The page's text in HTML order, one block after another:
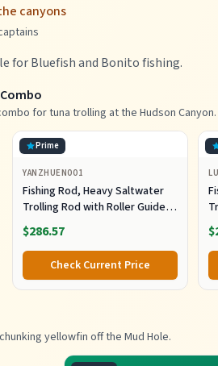
canyons
for Bluefish and Bonito fishing.
for tuna trolling at the Hudson Canyon.
Prime
YANZHUEN001
Fishing Rod, Heavy Saltwater
Trolling Rod with Roller Guide
for Offshore Fishing
$286.57
Check Current Price
yellowfin off the Mud Hole.